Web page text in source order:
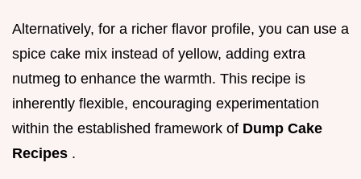
Alternatively, for a richer flavor profile, you can use a
spice cake mix instead of yellow, adding extra
nutmeg to enhance the warmth. This recipe is
inherently flexible, encouraging experimentation
within the established framework of Dump Cake
Recipes .